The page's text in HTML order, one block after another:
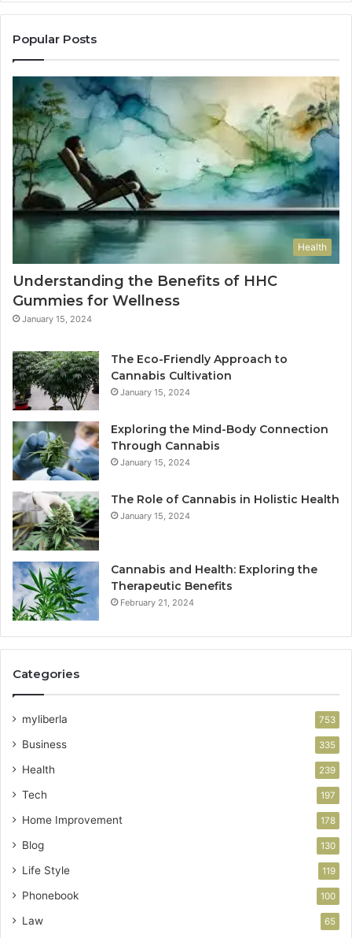
Popular Posts
Health
Understanding the Benefits of HHC
Gummies for Wellness
January 15, 2024
The Eco-Friendly Approach to
Cannabis Cultivation
January 15, 2024
Exploring the Mind-Body Connection
Through Cannabis
January 15, 2024
The Role of Cannabis in Holistic Health
January 15, 2024
Cannabis and Health: Exploring the
Therapeutic Benefits
February 21, 2024
Categories
myliberla 753
Business 335
Health 239
Tech 197
Home Improvement 178
Blog 130
Life Style 119
Phonebook 100
Law 65